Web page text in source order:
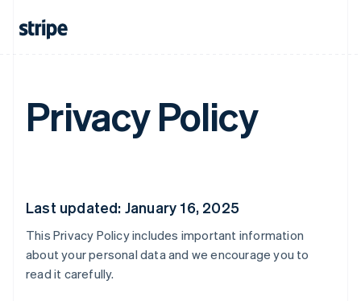
Privacy Policy
Last updated: January 16, 2025
This Privacy Policy includes important information
about your personal data and we encourage you to
read it carefully.